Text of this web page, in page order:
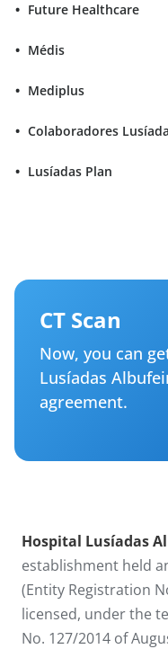
Future Healthcare
Médis
Mediplus
Colaboradores
Lusíadas Plan
CT Scan
Now, you can
Lusíadas
agreement.
Hospital Lusíadas
establishment held
(Entity Registration
licensed, under the
No. 127/2014 of